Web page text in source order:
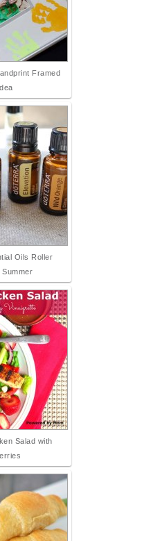
Framed
Oils Roller
Salad with